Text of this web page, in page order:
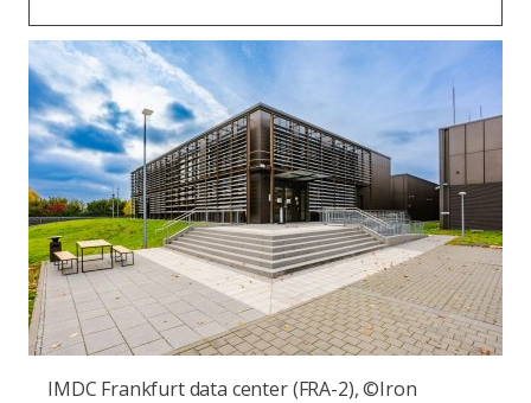
IMDC Frankfurt data center (FRA-2), ©Iron